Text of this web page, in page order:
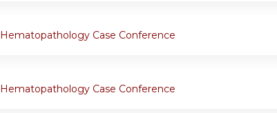
Hematopathology Case Conference
Hematopathology Case Conference